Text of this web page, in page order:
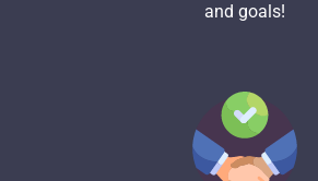
and goals!